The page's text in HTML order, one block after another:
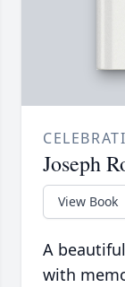
Joseph
View Book
A
with